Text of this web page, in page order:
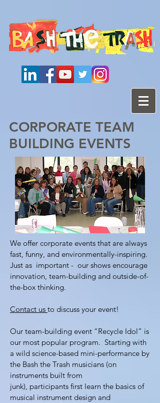
CORPORATE TEAM
BUILDING EVENTS
We offer corporate events that are always
fast, funny, and environmentally-inspiring.
Just as important - our shows encourage
innovation, team-building and outside-of-
the-box thinking.
Contact us to discuss your event!
Our team-building event “Recycle Idol” is
our most popular program. Starting with
a wild science-based mini-performance by
the Bash the Trash musicians (on
instruments built from
junk), participants first learn the basics of
musical instrument design and